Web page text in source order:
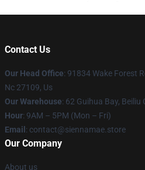
Contact Us
Our Head Office: 91834 Wake Forest
Nc 27109, Us
Our Warehouse: 62 Guihua Bay, Beiliu
Hour: 9AM – 5PM (Mon – Fri)
Email : contact@siennamae.store
Our Company
About us